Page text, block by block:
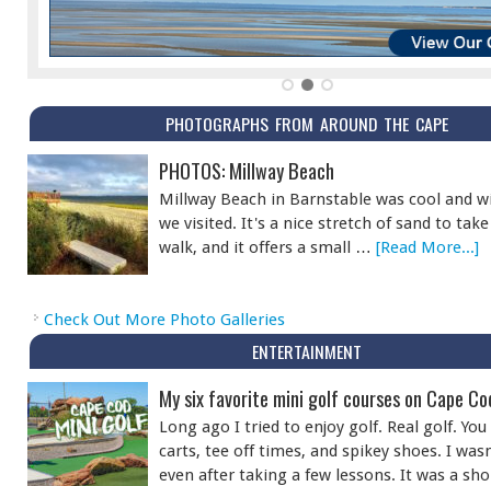
PHOTOGRAPHS FROM AROUND THE CAPE
PHOTOS: Millway Beach
Millway Beach in Barnstable was cool and
we visited. It's a nice stretch of sand to
walk, and it offers a small … [Read More...]
Check Out More Photo Galleries
ENTERTAINMENT
My six favorite mini golf courses on Cape
Long ago I tried to enjoy golf. Real golf.
carts, tee off times, and spikey shoes. I
even after taking a few lessons. It was a